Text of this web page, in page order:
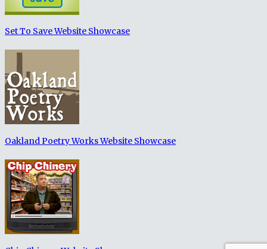
Set To Save Website Showcase
Oakland Poetry Works Website Showcase